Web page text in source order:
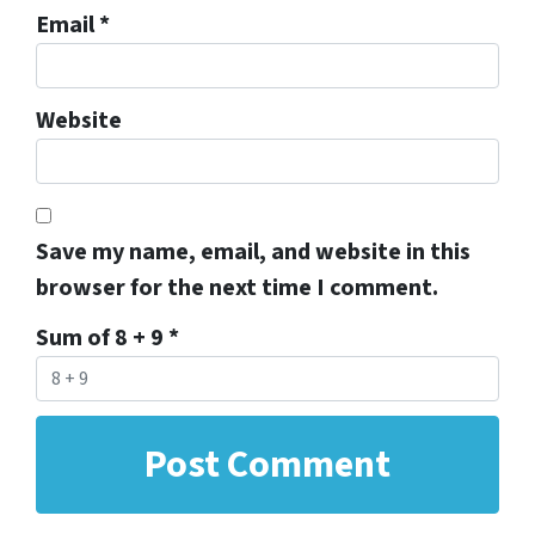
Email*
Website
Save my name, email, and website in this
browser for the next time I comment.
Sum of 8 + 9 *